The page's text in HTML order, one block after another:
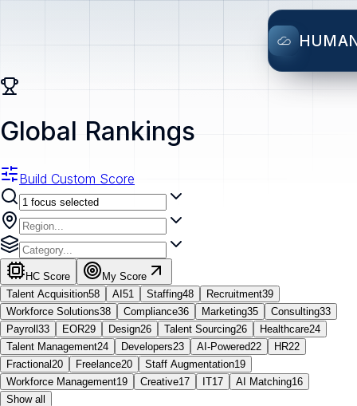
Global Rankings
Build Custom Score
HC Score
My Score
Talent Acquisition58 AI 51 Staffing48 Recruitment39
Workforce Solutions38 Compliance36 Marketing35 Consulting33
Payroll 33 EOR29 Design26 Talent Sourcing26 Healthcare24
Talent Management24 Developers23 AI-Powered22 HR22
Fractional 20 Freelance20 Staff Augmentation19
Workforce Management19 Creative17 IT17 AI Matching16
Show all